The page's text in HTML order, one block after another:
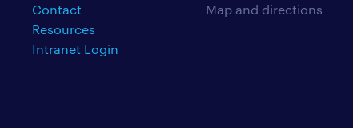
Contact
Resources
Intranet Login
Map and directions